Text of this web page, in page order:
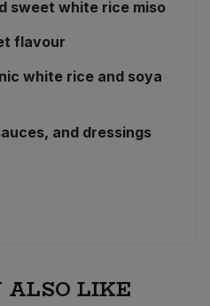
sweet white rice miso
flavour
white rice and soya
and dressings
ALSO LIKE